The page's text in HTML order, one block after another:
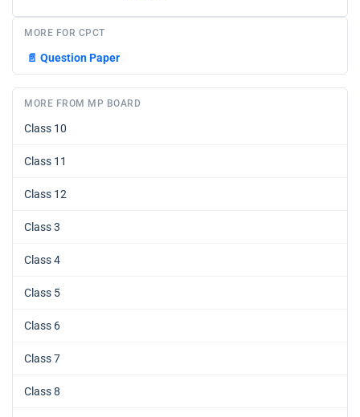
MORE FOR CPCT
📄 Question Paper
MORE FROM MP BOARD
Class 10
Class 11
Class 12
Class 3
Class 4
Class 5
Class 6
Class 7
Class 8